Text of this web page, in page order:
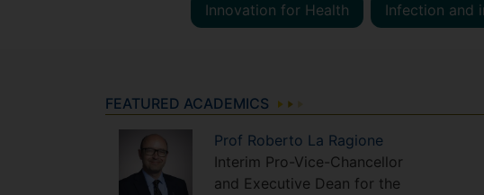
Innovation for Health Infection and
FEATURED ACADEMICS
Prof Roberto La Ragione
Interim Pro-Vice-Chancellor
and Executive Dean for the